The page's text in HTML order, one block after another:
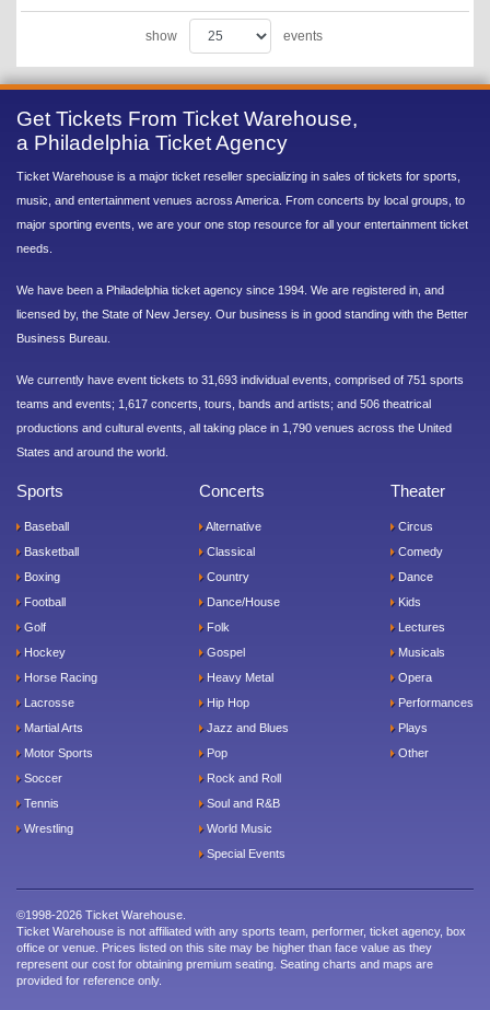
show events
Get Tickets From Ticket Warehouse,
a Philadelphia Ticket Agency
Ticket Warehouse is a major ticket reseller specializing in sales of tickets for sports,
music, and entertainment venues across America. From concerts by local groups, to
major sporting events, we are your one stop resource for all your entertainment ticket
needs.
We have been a Philadelphia ticket agency since 1994. We are registered in, and
licensed by, the State of New Jersey. Our business is in good standing with the Better
Business Bureau.
We currently have event tickets to 31,693 individual events, comprised of 751 sports
teams and events; 1,617 concerts, tours, bands and artists; and 506 theatrical
productions and cultural events, all taking place in 1,790 venues across the United
States and around the world.
Sports
Baseball
Basketball
Boxing
Football
Golf
Hockey
Horse Racing
Lacrosse
Martial Arts
Motor Sports
Soccer
Tennis
Wrestling
Concerts
Alternative
Classical
Country
Dance/House
Folk
Gospel
Heavy Metal
Hip Hop
Jazz and Blues
Pop
Rock and Roll
Soul and R&B
World Music
Special Events
Theater
Circus
Comedy
Dance
Kids
Lectures
Musicals
Opera
Performances
Plays
Other
©1998-2026 Ticket Warehouse.
Ticket Warehouse is not affiliated with any sports team, performer, ticket agency, box
office or venue. Prices listed on this site may be higher than face value as they
represent our cost for obtaining premium seating. Seating charts and maps are
provided for reference only.